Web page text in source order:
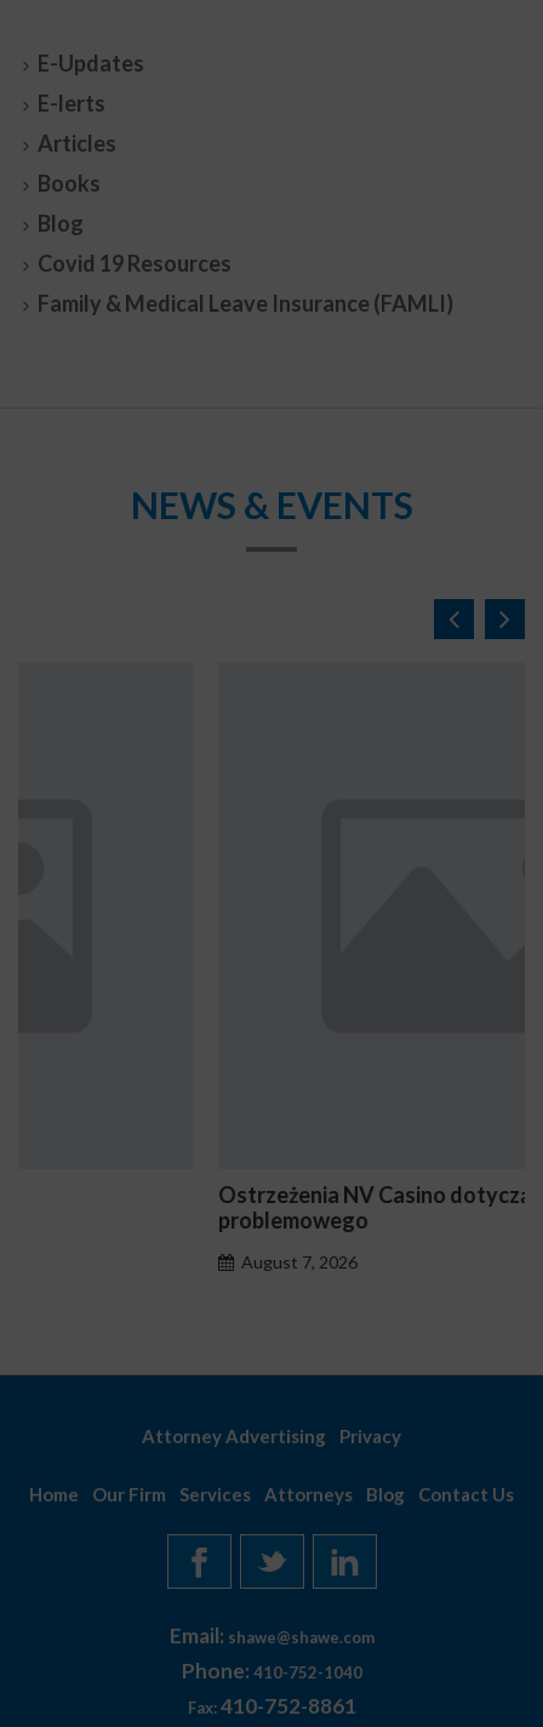
E-Updates
E-lerts
Articles
Books
Blog
Covid 19 Resources
Family & Medical Leave Insurance (FAMLI)
NEWS & EVENTS
Ostrzeżenia NV Casino dotyczące oznak hazardu
Attorney Advertising Privacy
Home Our Firm Services Attorneys Blog Contact Us
Email: shawe@shawe.com
Phone: 410-752-1040
Fax: 410-752-8861